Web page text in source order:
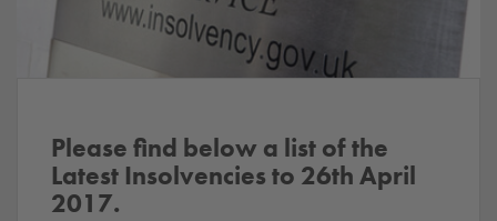
Please find below a list of the
Latest Insolvencies to 26th April
2017.